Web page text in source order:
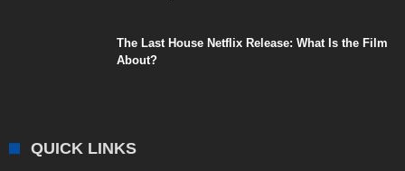
The Last House Netflix Release: What Is the Film
About?
QUICK LINKS